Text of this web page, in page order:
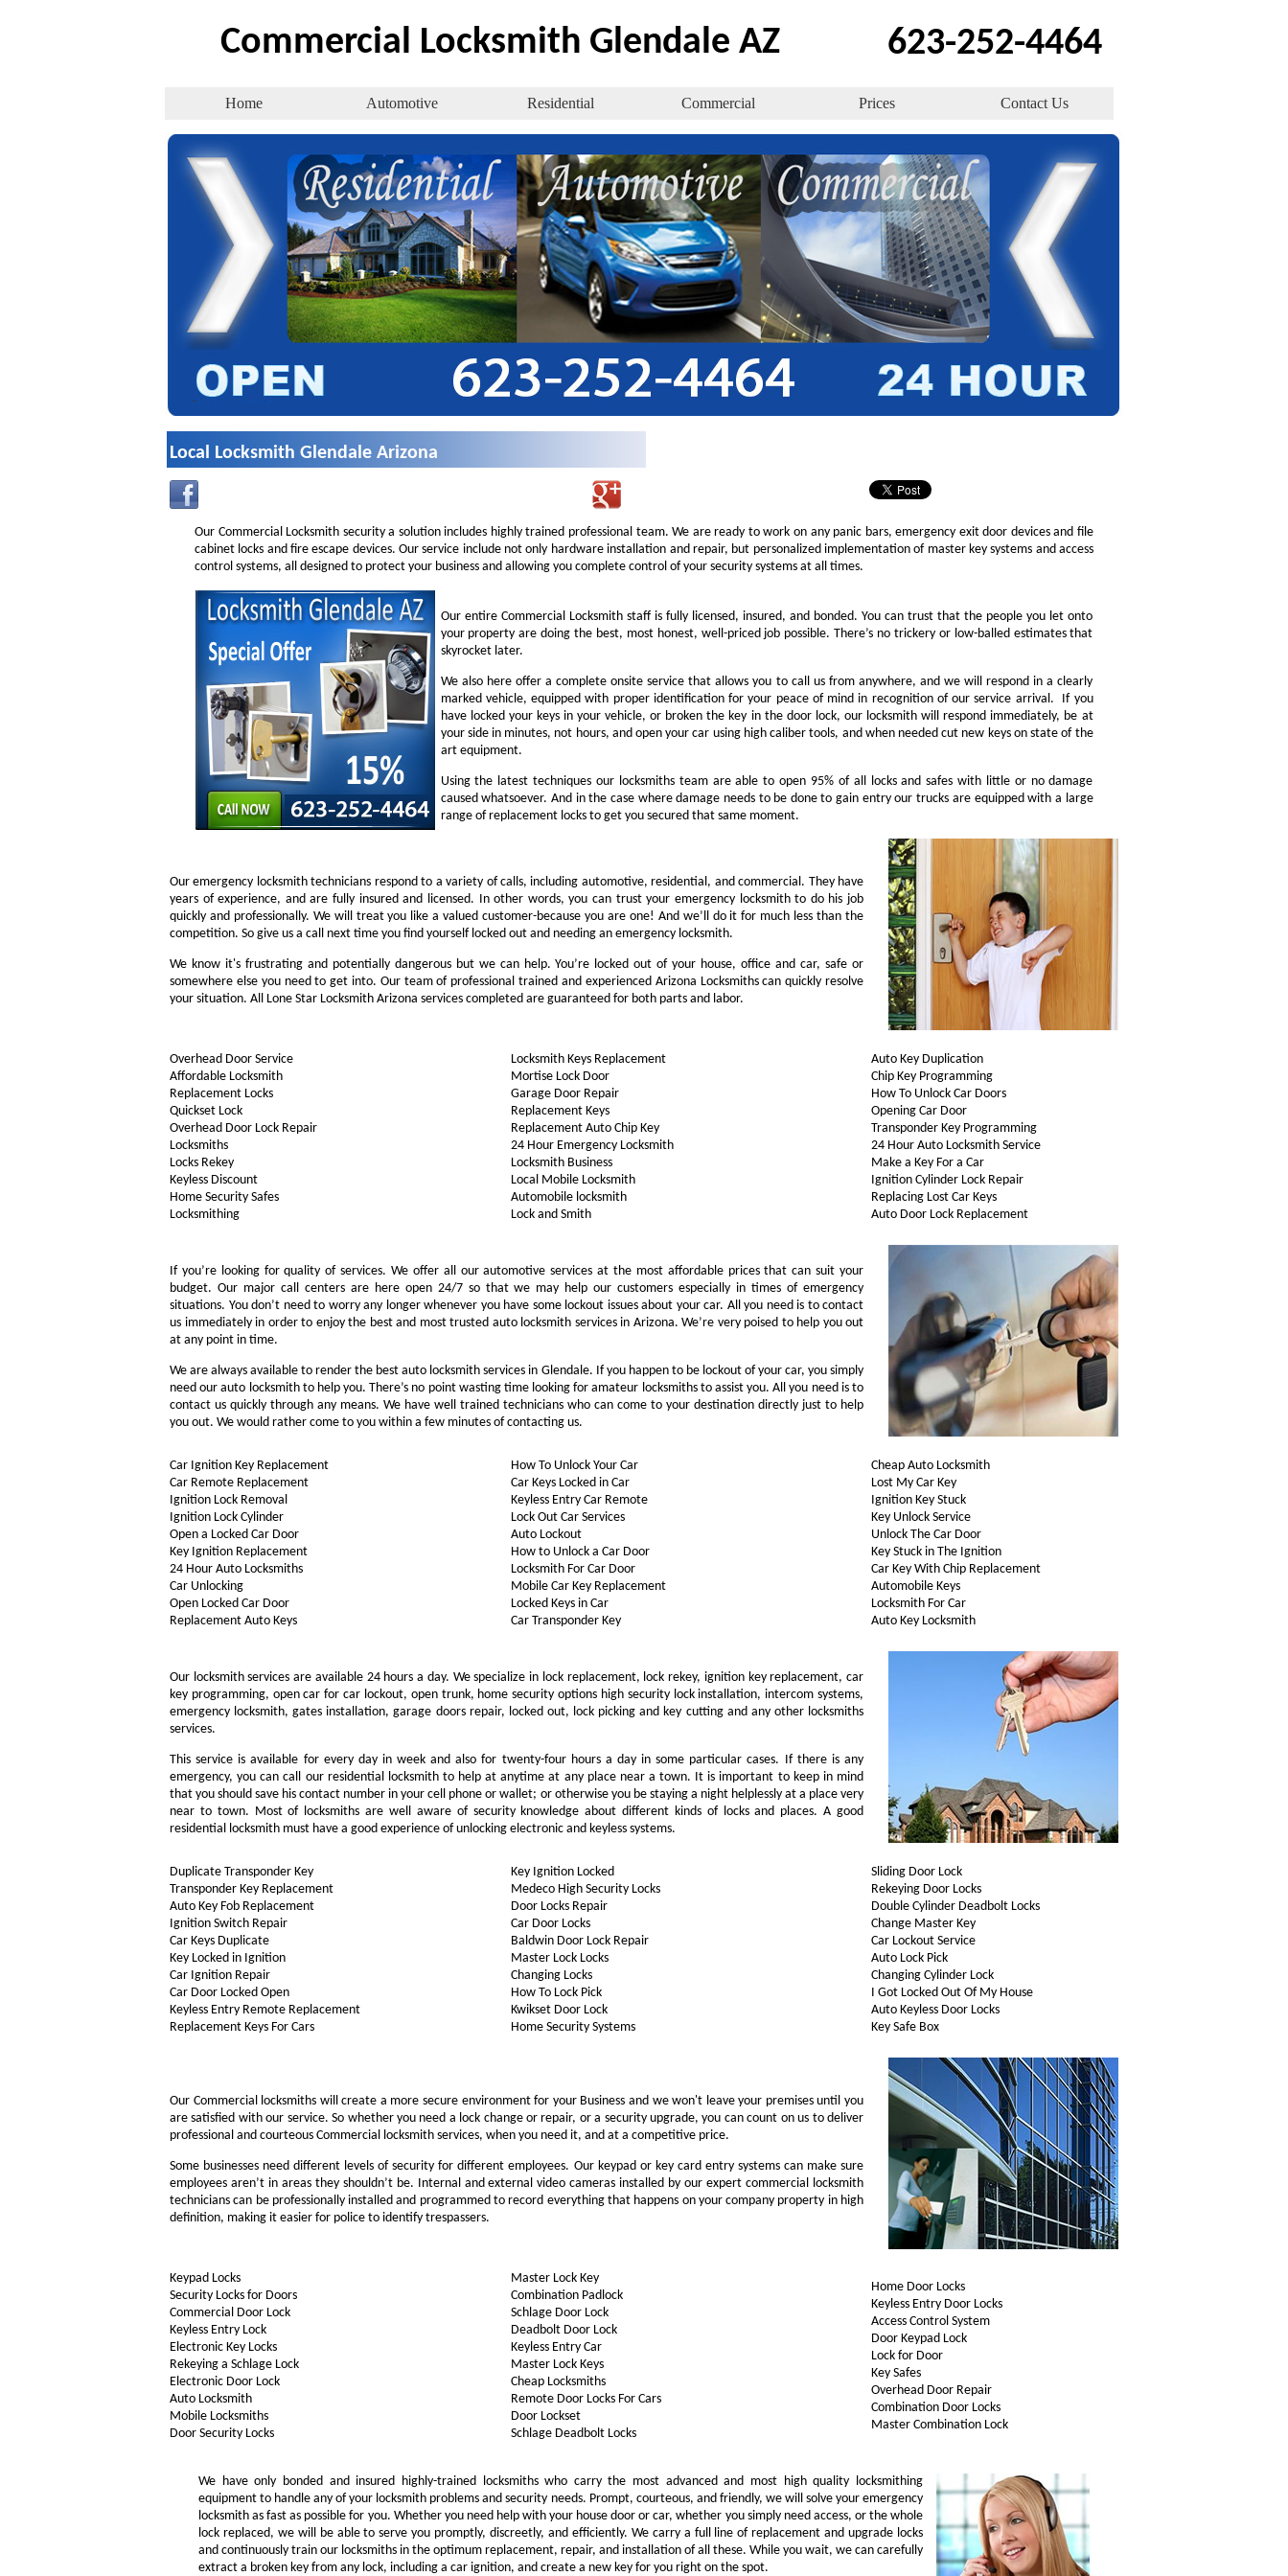
Commercial Locksmith Glendale AZ 623-252-4464
Home Automotive Residential Commercial Prices Contact Us
Local Locksmith Glendale Arizona
Our Commercial Locksmith security a solution includes highly trained professional team. We are ready to work on any panic bars, emergency exit door devices and file
cabinet locks and fire escape devices. Our service include not only hardware installation and repair, but personalized implementation of master key systems and access
control systems, all designed to protect your business and allowing you complete control of your security systems at all times.
Our entire Commercial Locksmith staff is fully licensed, insured, and bonded. You can trust that the people you let onto
your property are doing the best, most honest, well-priced job possible. There’s no trickery or low-balled estimates that
skyrocket later.
We also here offer a complete onsite service that allows you to call us from anywhere, and we will respond in a clearly
marked vehicle, equipped with proper identification for your peace of mind in recognition of our service arrival. If you
have locked your keys in your vehicle, or broken the key in the door lock, our locksmith will respond immediately, be at
your side in minutes, not hours, and open your car using high caliber tools, and when needed cut new keys on state of the
art equipment.
Using the latest techniques our locksmiths team are able to open 95% of all locks and safes with little or no damage
caused whatsoever. And in the case where damage needs to be done to gain entry our trucks are equipped with a large
range of replacement locks to get you secured that same moment.
Our emergency locksmith technicians respond to a variety of calls, including automotive, residential, and commercial. They have
years of experience, and are fully insured and licensed. In other words, you can trust your emergency locksmith to do his job
quickly and professionally. We will treat you like a valued customer-because you are one! And we’ll do it for much less than the
competition. So give us a call next time you find yourself locked out and needing an emergency locksmith.
We know it's frustrating and potentially dangerous but we can help. You’re locked out of your house, office and car, safe or
somewhere else you need to get into. Our team of professional trained and experienced Arizona Locksmiths can quickly resolve
your situation. All Lone Star Locksmith Arizona services completed are guaranteed for both parts and labor.
Overhead Door Service
Affordable Locksmith
Replacement Locks
Quickset Lock
Overhead Door Lock Repair
Locksmiths
Locks Rekey
Keyless Discount
Home Security Safes
Locksmithing
Locksmith Keys Replacement
Mortise Lock Door
Garage Door Repair
Replacement Keys
Replacement Auto Chip Key
24 Hour Emergency Locksmith
Locksmith Business
Local Mobile Locksmith
Automobile locksmith
Lock and Smith
Auto Key Duplication
Chip Key Programming
How To Unlock Car Doors
Opening Car Door
Transponder Key Programming
24 Hour Auto Locksmith Service
Make a Key For a Car
Ignition Cylinder Lock Repair
Replacing Lost Car Keys
Auto Door Lock Replacement
If you’re looking for quality of services. We offer all our automotive services at the most affordable prices that can suit your
budget. Our major call centers are here open 24/7 so that we may help our customers especially in times of emergency
situations. You don’t need to worry any longer whenever you have some lockout issues about your car. All you need is to contact
us immediately in order to enjoy the best and most trusted auto locksmith services in Arizona. We’re very poised to help you out
at any point in time.
We are always available to render the best auto locksmith services in Glendale. If you happen to be lockout of your car, you simply
need our auto locksmith to help you. There’s no point wasting time looking for amateur locksmiths to assist you. All you need is to
contact us quickly through any means. We have well trained technicians who can come to your destination directly just to help
you out. We would rather come to you within a few minutes of contacting us.
Car Ignition Key Replacement
Car Remote Replacement
Ignition Lock Removal
Ignition Lock Cylinder
Open a Locked Car Door
Key Ignition Replacement
24 Hour Auto Locksmiths
Car Unlocking
Open Locked Car Door
Replacement Auto Keys
How To Unlock Your Car
Car Keys Locked in Car
Keyless Entry Car Remote
Lock Out Car Services
Auto Lockout
How to Unlock a Car Door
Locksmith For Car Door
Mobile Car Key Replacement
Locked Keys in Car
Car Transponder Key
Cheap Auto Locksmith
Lost My Car Key
Ignition Key Stuck
Key Unlock Service
Unlock The Car Door
Key Stuck in The Ignition
Car Key With Chip Replacement
Automobile Keys
Locksmith For Car
Auto Key Locksmith
Our locksmith services are available 24 hours a day. We specialize in lock replacement, lock rekey, ignition key replacement, car
key programming, open car for car lockout, open trunk, home security options high security lock installation, intercom systems,
emergency locksmith, gates installation, garage doors repair, locked out, lock picking and key cutting and any other locksmiths
services.
This service is available for every day in week and also for twenty-four hours a day in some particular cases. If there is any
emergency, you can call our residential locksmith to help at anytime at any place near a town. It is important to keep in mind
that you should save his contact number in your cell phone or wallet; or otherwise you be staying a night helplessly at a place very
near to town. Most of locksmiths are well aware of security knowledge about different kinds of locks and places. A good
residential locksmith must have a good experience of unlocking electronic and keyless systems.
Duplicate Transponder Key
Transponder Key Replacement
Auto Key Fob Replacement
Ignition Switch Repair
Car Keys Duplicate
Key Locked in Ignition
Car Ignition Repair
Car Door Locked Open
Keyless Entry Remote Replacement
Replacement Keys For Cars
Key Ignition Locked
Medeco High Security Locks
Door Locks Repair
Car Door Locks
Baldwin Door Lock Repair
Master Lock Locks
Changing Locks
How To Lock Pick
Kwikset Door Lock
Home Security Systems
Sliding Door Lock
Rekeying Door Locks
Double Cylinder Deadbolt Locks
Change Master Key
Car Lockout Service
Auto Lock Pick
Changing Cylinder Lock
I Got Locked Out Of My House
Auto Keyless Door Locks
Key Safe Box
Our Commercial locksmiths will create a more secure environment for your Business and we won't leave your premises until you
are satisfied with our service. So whether you need a lock change or repair, or a security upgrade, you can count on us to deliver
professional and courteous Commercial locksmith services, when you need it, and at a competitive price.
Some businesses need different levels of security for different employees. Our keypad or key card entry systems can make sure
employees aren’t in areas they shouldn’t be. Internal and external video cameras installed by our expert commercial locksmith
technicians can be professionally installed and programmed to record everything that happens on your company property in high
definition, making it easier for police to identify trespassers.
Keypad Locks
Security Locks for Doors
Commercial Door Lock
Keyless Entry Lock
Electronic Key Locks
Rekeying a Schlage Lock
Electronic Door Lock
Auto Locksmith
Mobile Locksmiths
Door Security Locks
Master Lock Key
Combination Padlock
Schlage Door Lock
Deadbolt Door Lock
Keyless Entry Car
Master Lock Keys
Cheap Locksmiths
Remote Door Locks For Cars
Door Lockset
Schlage Deadbolt Locks
Home Door Locks
Keyless Entry Door Locks
Access Control System
Door Keypad Lock
Lock for Door
Key Safes
Overhead Door Repair
Combination Door Locks
Master Combination Lock
We have only bonded and insured highly-trained locksmiths who carry the most advanced and most high quality locksmithing
equipment to handle any of your locksmith problems and security needs. Prompt, courteous, and friendly, we will solve your emergency
locksmith as fast as possible for you. Whether you need help with your house door or car, whether you simply need access, or the whole
lock replaced, we will be able to serve you promptly, discreetly, and efficiently. We carry a full line of replacement and upgrade locks
and continuously train our locksmiths in the optimum replacement, repair, and installation of all these. While you wait, we can carefully
extract a broken key from any lock, including a car ignition, and create a new key for you right on the spot.